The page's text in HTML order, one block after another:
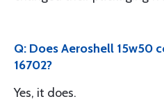
Q: Does Aeroshell 15w50
16702?
Yes, it does.